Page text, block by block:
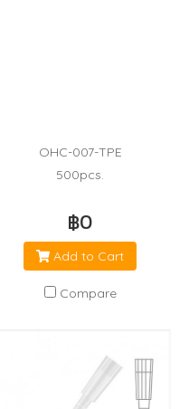
OHC-007-TPE
500pcs.
฿0
Add to Cart
Compare